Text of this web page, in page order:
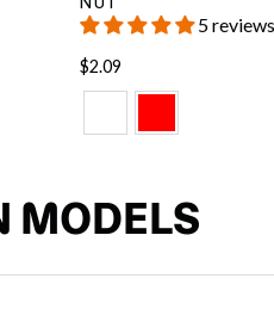
5 reviews
$2.09
MODELS